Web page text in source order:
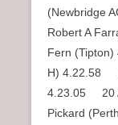
(Newbridge
Robert A
Fern
H) 4.22.58
4.23.05 20
Pickard